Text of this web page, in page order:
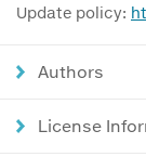
Update policy:
Authors
License